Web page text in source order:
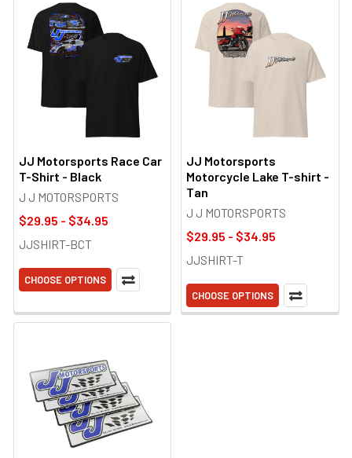
JJ Motorsports Race Car
T-Shirt - Black
J J MOTORSPORTS
$29.95 - $34.95
JJSHIRT-BCT
CHOOSE OPTIONS
JJ Motorsports
Motorcycle Lake T-shirt -
Tan
J J MOTORSPORTS
$29.95 - $34.95
JJSHIRT-T
CHOOSE OPTIONS